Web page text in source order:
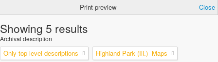
Print preview Close
Showing 5 results
Archival description
Only top-level descriptions Highland Park (Ill.)--Maps